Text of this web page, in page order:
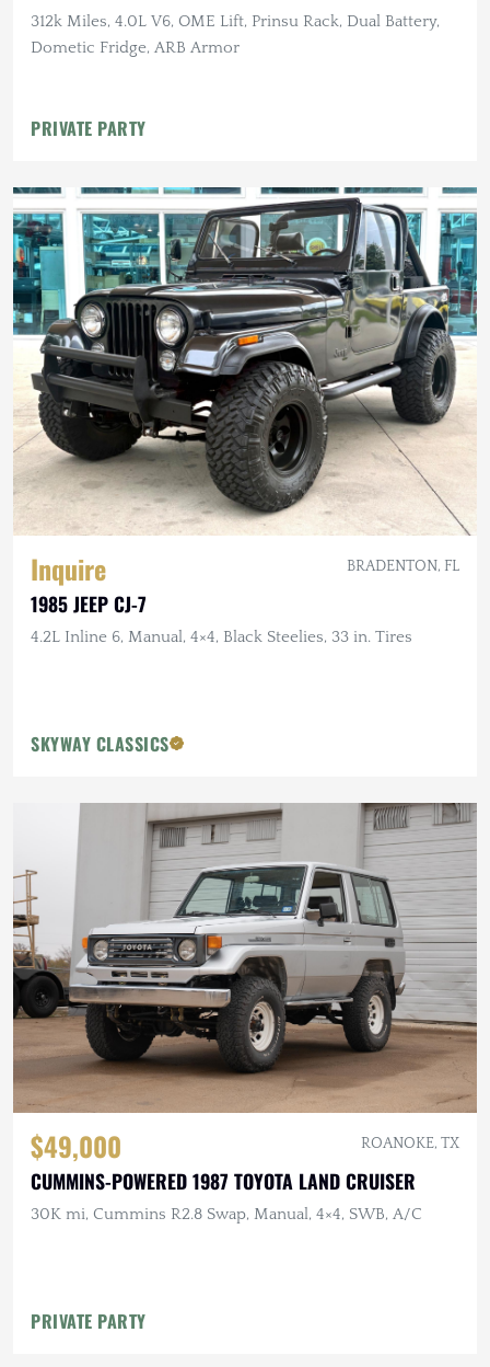
312k Miles, 4.0L V6, OME Lift, Prinsu Rack, Dual Battery,
Dometic Fridge, ARB Armor
PRIVATE PARTY
Inquire BRADENTON, FL
1985 JEEP CJ-7
4.2L Inline 6, Manual, 4×4, Black Steelies, 33 in. Tires
SKYWAY CLASSICS
$49,000 ROANOKE, TX
CUMMINS-POWERED 1987 TOYOTA LAND CRUISER
30K mi, Cummins R2.8 Swap, Manual, 4×4, SWB, A/C
PRIVATE PARTY